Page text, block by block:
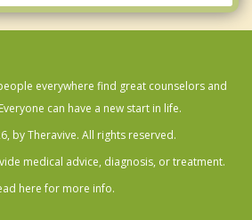
everywhere find great counselors and
can have a new start in life.
by Theravive. All rights reserved.
medical advice, diagnosis, or treatment.
here for more info.